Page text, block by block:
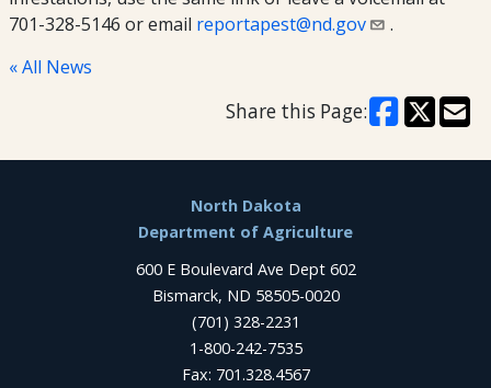
701-328-5146 or email reportapest@nd.gov
.
« All News
Share this Page:
North Dakota
Department of Agriculture
600 E Boulevard Ave Dept 602
Bismarck, ND 58505-0020
(701) 328-2231
1-800-242-7535
Fax: 701.328.4567